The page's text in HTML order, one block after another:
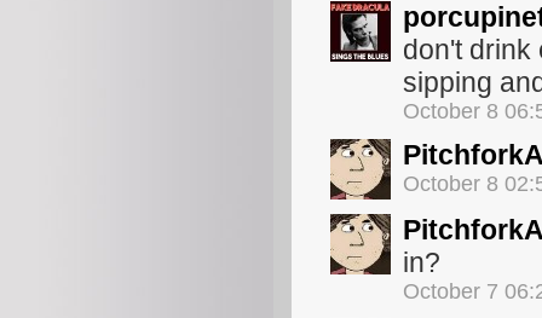
don't drink
sipping
October 8
October 8
in?
October 7